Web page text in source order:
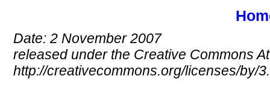
Date: 2 November 2007
released under the Creative Commons
http://creativecommons.org/licenses/by/